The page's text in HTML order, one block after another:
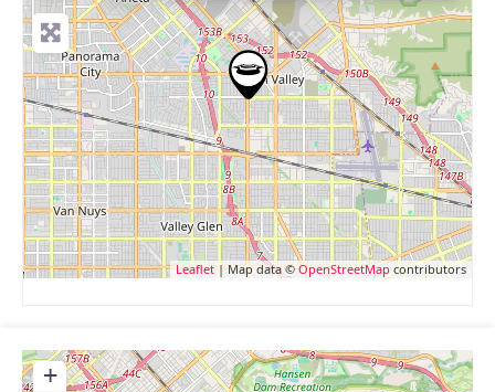
Leaflet| Map data ©OpenStreetMapcontributors
+